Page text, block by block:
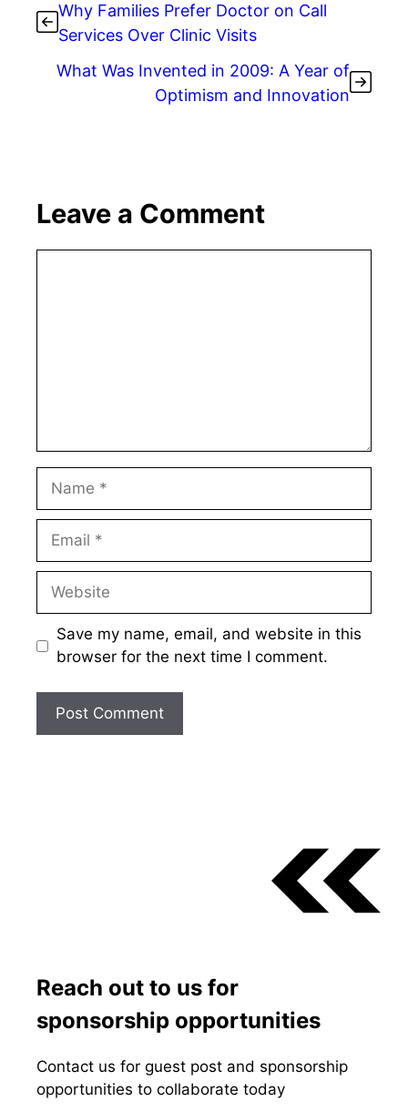
Why Families Prefer Doctor on Call
Services Over Clinic Visits
What Was Invented in 2009: A Year of
Optimism and Innovation
Leave a Comment
Name
Email
Website
Save my name, email, and website in this
browser for the next time I comment.
Reach out to us for
sponsorship opportunities
Contact us for guest post and sponsorship
opportunities to collaborate today